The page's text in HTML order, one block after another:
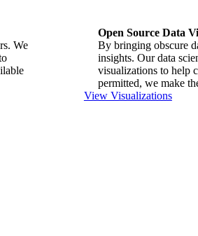
We
Open Source Data
By bringing obscure
insights. Our data
visualizations to help
permitted, we make
View Visualizations